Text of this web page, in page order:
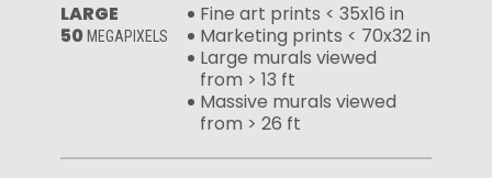
LARGE
50 MEGAPIXELS
Fine art prints < 35x16 in
Marketing prints < 70x32 in
Large murals viewed
from > 13 ft
Massive murals viewed
from > 26 ft